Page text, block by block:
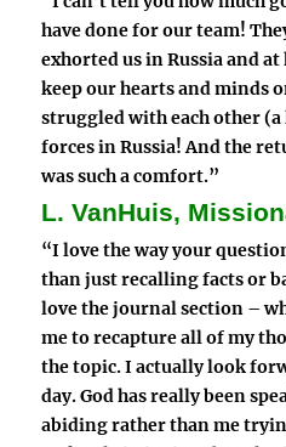
have done for our team!
exhorted us in Russia and
keep our hearts and minds
struggled with each other
forces in Russia! And the
was such a comfort.”
L. VanHuis,
“I love the way your
than just recalling facts or
love the journal section –
me to recapture all of my
the topic. I actually look
day. God has really been
abiding rather than me